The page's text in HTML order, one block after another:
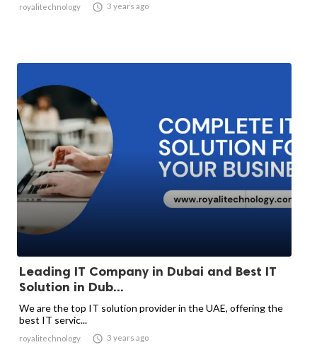
royalitechnology  3 years ago
Leading IT Company in Dubai and Best IT
Solution in Dub...
We are the top IT solution provider in the UAE, offering the
best IT servic...
royalitechnology  3 years ago